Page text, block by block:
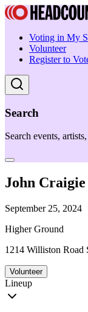
Voting in My
Volunteer
Register to
Search
Search events,
John Craigie
September 25, 2024
Higher Ground
1214 Williston
Volunteer
Lineup